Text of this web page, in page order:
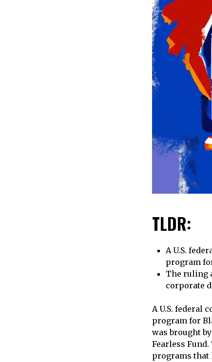
TLDR:
A U.S.
program
The ruling
corporate
A U.S. federal
program for
was brought
Fearless
programs that